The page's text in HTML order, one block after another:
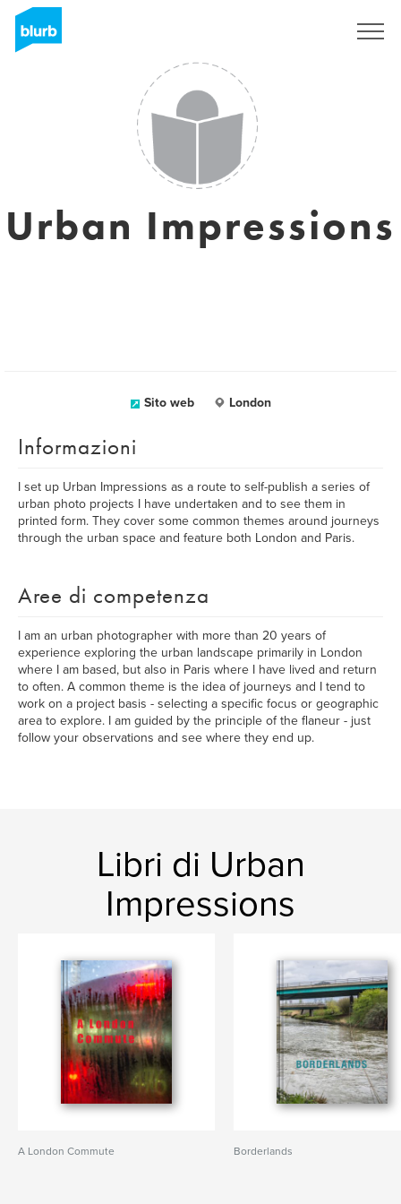
Urban Impressions
Sito web London
Informazioni
I set up Urban Impressions as a route to self-publish a series of
urban photo projects I have undertaken and to see them in
printed form. They cover some common themes around journeys
through the urban space and feature both London and Paris.
Aree di competenza
I am an urban photographer with more than 20 years of
experience exploring the urban landscape primarily in London
where I am based, but also in Paris where I have lived and return
to often. A common theme is the idea of journeys and I tend to
work on a project basis - selecting a specific focus or geographic
area to explore. I am guided by the principle of the flaneur - just
follow your observations and see where they end up.
Libri di Urban
Impressions
A London Commute Borderlands